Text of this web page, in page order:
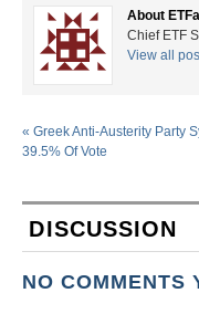
About
Chief ETF
View all
« Greek Anti-Austerity Party
39.5% Of Vote
DISCUSSION
NO COMMENTS